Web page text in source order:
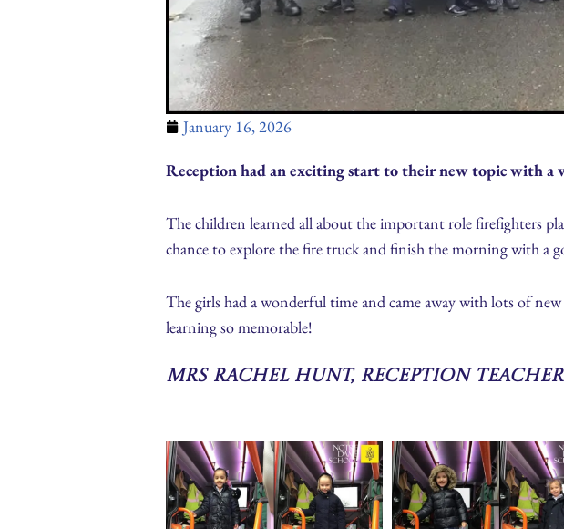
January 16, 2026
Reception had an exciting start to their new topic with a
The children learned all about the important role firefighters
chance to explore the fire truck and finish the morning with a
The girls had a wonderful time and came away with lots of
learning so memorable!
Mrs Rachel Hunt, Reception Teacher